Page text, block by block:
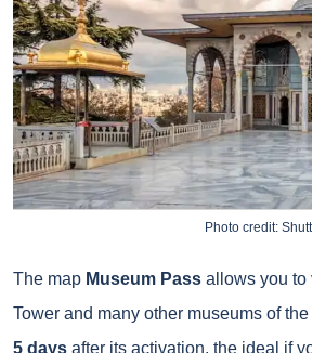
Photo credit:
The map Museum Pass allows you to
Tower and many other museums of
5 days after its activation, the ideal if